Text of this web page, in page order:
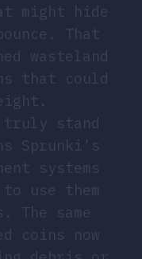
might hide
That
wasteland
that could
truly stand
Sprunki’s
systems
use them
The same
coins now